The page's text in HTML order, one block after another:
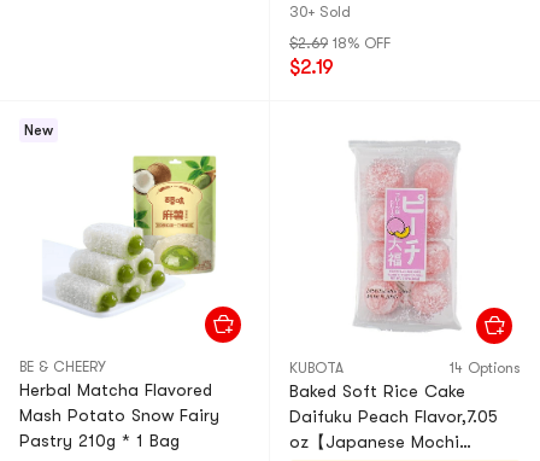
30+ Sold
$2.69 18% OFF
$2.19
New
BE & CHEERY
Herbal Matcha Flavored
Mash Potato Snow Fairy
Pastry 210g * 1 Bag
KUBOTA 14 Options
Baked Soft Rice Cake
Daifuku Peach Flavor,7.05
oz【Japanese Mochi